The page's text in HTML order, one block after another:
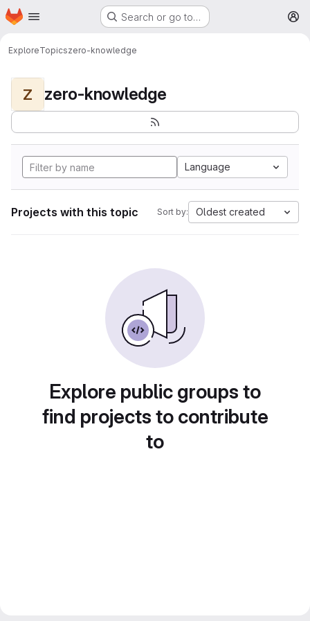
Skip to main content
Homepage Search or go to…
ExploreTopicszero-knowledge
Z zero-knowledge
Language
Projects with this topic Sort by: Oldest created
Explore public groups to
find projects to contribute
to